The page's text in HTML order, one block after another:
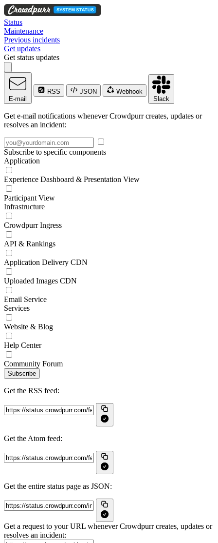
Status
Maintenance
Previous incidents
Get updates
Get status updates
E-mail
RSS JSON
Webhook
Slack
Get e-mail notifications whenever Crowdpurr creates, updates or
resolves an incident:
Subscribe to specific components
Application
Experience Dashboard & Presentation View
Participant View
Infrastructure
Crowdpurr Ingress
API & Rankings
Application Delivery CDN
Uploaded Images CDN
Email Service
Services
Website & Blog
Help Center
Community Forum
Subscribe
Get the RSS feed:
Get the Atom feed:
Get the entire status page as JSON:
Get a request to your URL whenever Crowdpurr creates, updates or
resolves an incident: